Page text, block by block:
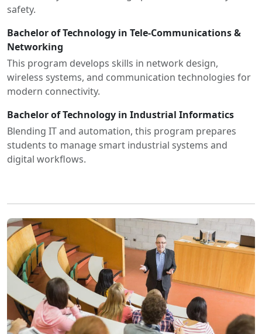
safety.
Bachelor of Technology in Tele-Communications &
Networking
This program develops skills in network design,
wireless systems, and communication technologies for
modern connectivity.
Bachelor of Technology in Industrial Informatics
Blending IT and automation, this program prepares
students to manage smart industrial systems and
digital workflows.